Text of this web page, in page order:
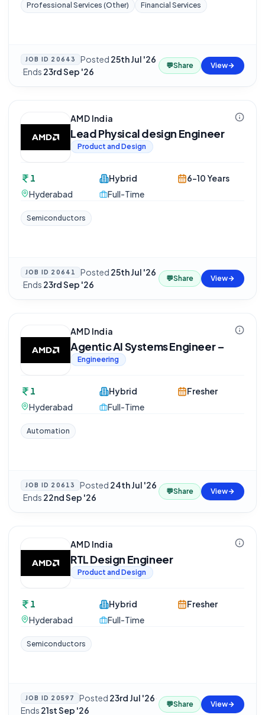
Professional Services (Other) Financial Services
JOB ID 20643 Posted 25th Jul '26
·Ends 23rd Sep '26
💬Share View
AMD India
Lead Physical design Engineer
Product and Design
1
Hyderabad
Hybrid
Full-Time
6-10 Years
Semiconductors
JOB ID 20641 Posted 25th Jul '26
·Ends 23rd Sep '26
💬Share View
AMD India
Agentic AI Systems Engineer –
Engineering
1
Hyderabad
Hybrid
Full-Time
Fresher
Automation
JOB ID 20613 Posted 24th Jul '26
·Ends 22nd Sep '26
💬Share View
AMD India
RTL Design Engineer
Product and Design
1
Hyderabad
Hybrid
Full-Time
Fresher
Semiconductors
JOB ID 20597 Posted 23rd Jul '26·
Ends 21st Sep '26
💬Share View